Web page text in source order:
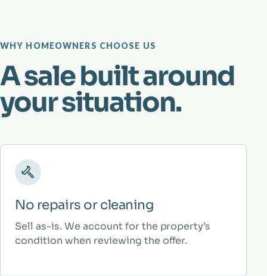
WHY HOMEOWNERS CHOOSE US
A sale built around
your situation.
No repairs or cleaning
Sell as-is. We account for the property’s
condition when reviewing the offer.